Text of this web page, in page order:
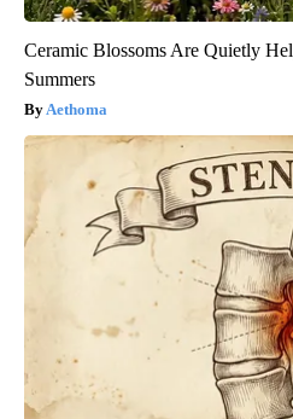
Ceramic Blossoms Are Quietly
Summers
Aethoma